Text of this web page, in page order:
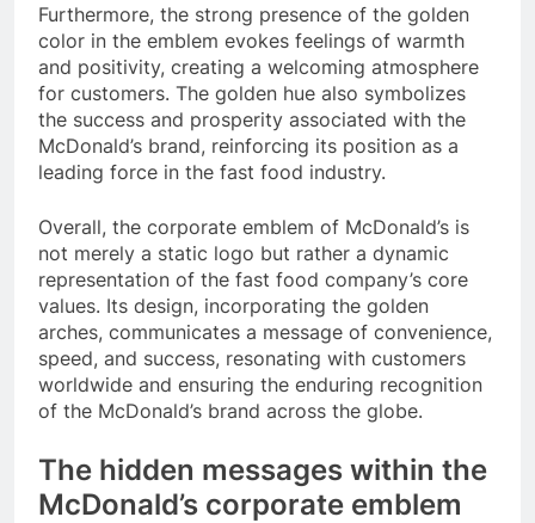
Furthermore, the strong presence of the golden
color in the emblem evokes feelings of warmth
and positivity, creating a welcoming atmosphere
for customers. The golden hue also symbolizes
the success and prosperity associated with the
McDonald’s brand, reinforcing its position as a
leading force in the fast food industry.
Overall, the corporate emblem of McDonald’s is
not merely a static logo but rather a dynamic
representation of the fast food company’s core
values. Its design, incorporating the golden
arches, communicates a message of convenience,
speed, and success, resonating with customers
worldwide and ensuring the enduring recognition
of the McDonald’s brand across the globe.
The hidden messages within the
McDonald’s corporate emblem